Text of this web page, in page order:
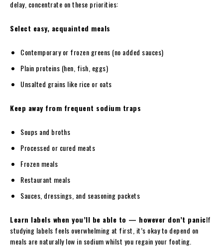
delay, concentrate on these priorities:
Select easy, acquainted meals
Contemporary or frozen greens (no added sauces)
Plain proteins (hen, fish, eggs)
Unsalted grains like rice or oats
Keep away from frequent sodium traps
Soups and broths
Processed or cured meats
Frozen meals
Restaurant meals
Sauces, dressings, and seasoning packets
Learn labels when you’ll be able to — however don’t panicIf
studying labels feels overwhelming at first, it’s okay to depend on
meals are naturally low in sodium whilst you regain your footing.